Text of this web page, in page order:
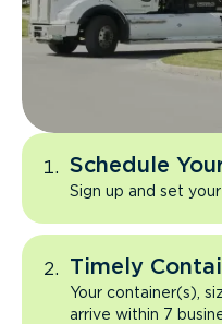
Schedule
Sign up and set
Timely
Your container(s),
arrive within 7